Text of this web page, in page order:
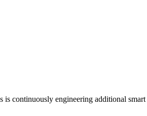
continuously engineering additional